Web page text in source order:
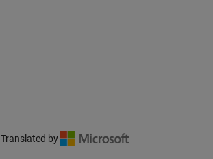
Translated by